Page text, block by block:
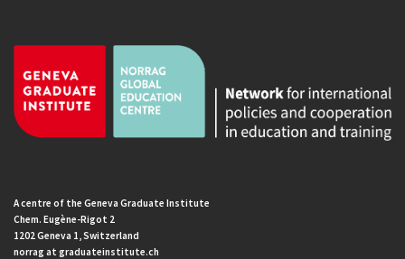
A centre of the Geneva Graduate Institute
Chem. Eugène-Rigot 2
1202 Geneva 1, Switzerland
norrag at graduateinstitute.ch